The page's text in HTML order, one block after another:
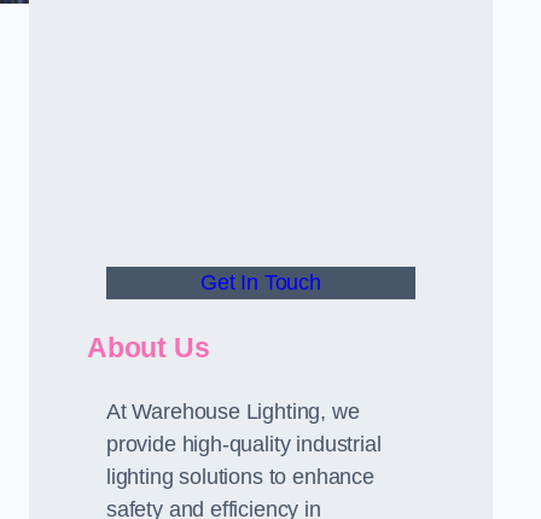
Get In Touch
About Us
At Warehouse Lighting, we
provide high-quality industrial
lighting solutions to enhance
safety and efficiency in